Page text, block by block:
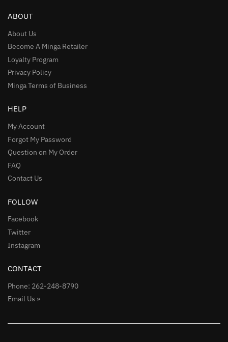
ABOUT
About Us
Become A Minga Retailer
Loyalty Program
Privacy Policy
Minga Terms of Business
HELP
My Account
Forgot My Password
Question on My Order
FAQ
Contact Us
FOLLOW
Facebook
Twitter
Instagram
CONTACT
Phone: 262-248-8790
Email Us »